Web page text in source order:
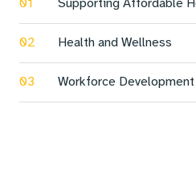
01 Supporting Affordable
02 Health and Wellness
03 Workforce Development